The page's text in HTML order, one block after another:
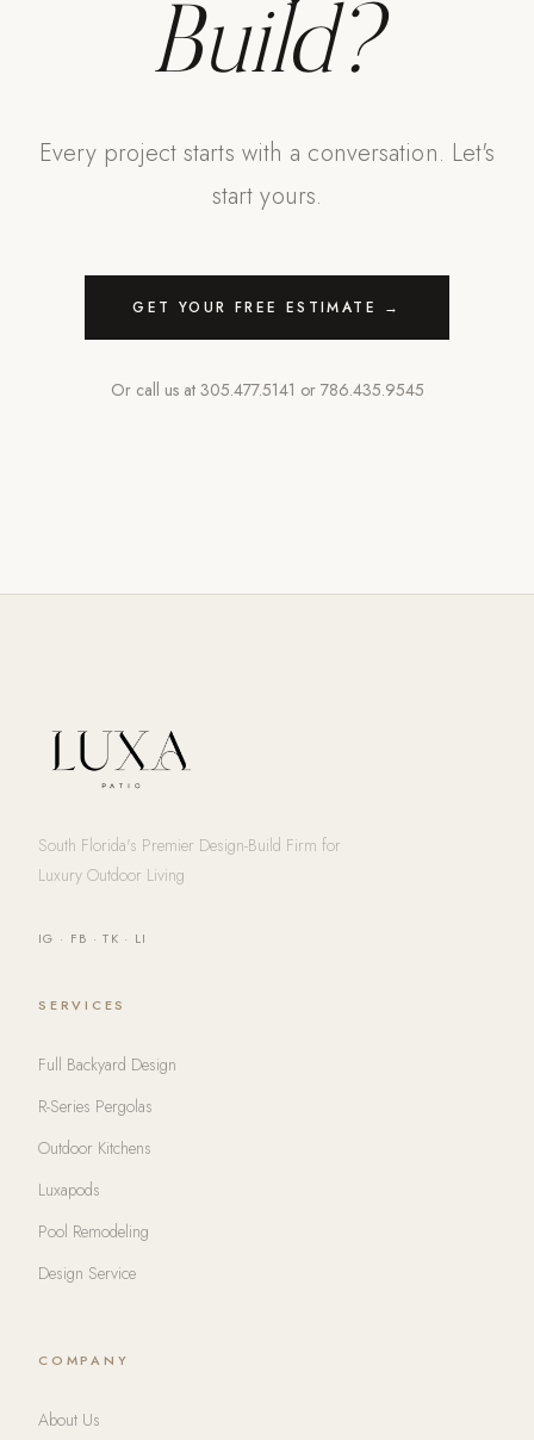
Build?
Every project starts with a conversation. Let's
start yours.
GET YOUR FREE ESTIMATE →
Or call us at 305.477.5141 or 786.435.9545
South Florida's Premier Design-Build Firm for
Luxury Outdoor Living
IG · FB ·TK · LI
SERVICES
Full Backyard Design
R-Series Pergolas
Outdoor Kitchens
Luxapods
Pool Remodeling
Design Service
COMPANY
About Us